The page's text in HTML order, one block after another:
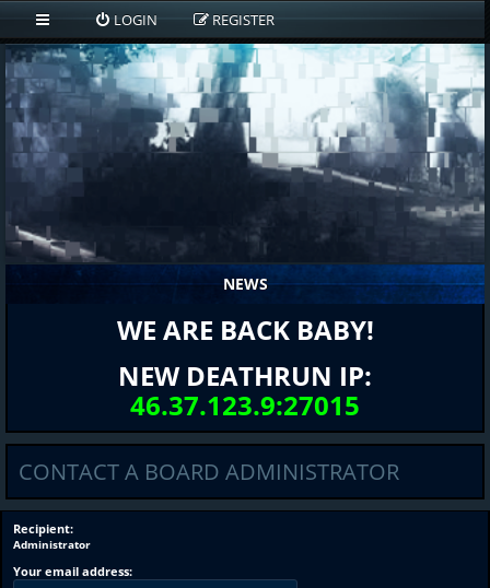
LOGIN REGISTER
NEWS
WE ARE BACK BABY!
NEW DEATHRUN IP:
46.37.123.9:27015
CONTACT A BOARD ADMINISTRATOR
Recipient:
Administrator
Your email address: